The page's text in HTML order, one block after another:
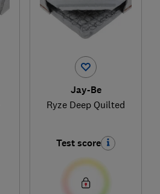
Jay-Be
Ryze Deep Quilted
Test score